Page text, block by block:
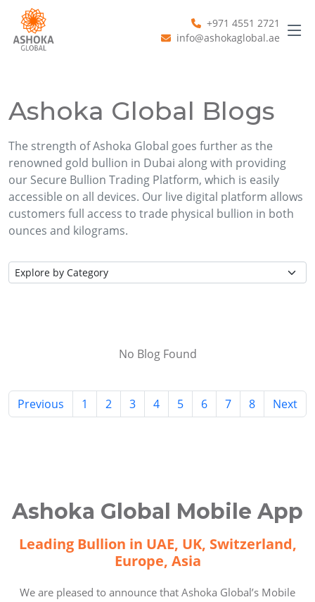
+971 4551 2721
info@ashokaglobal.ae
Ashoka Global Blogs
The strength of Ashoka Global goes further as the
renowned gold bullion in Dubai along with providing
our Secure Bullion Trading Platform, which is easily
accessible on all devices. Our live digital platform allows
customers full access to trade physical bullion in both
ounces and kilograms.
No Blog Found
Previous 1 2 3 4 5 6 7 8 Next
Ashoka Global Mobile App
Leading Bullion in UAE, UK, Switzerland,
Europe, Asia
We are pleased to announce that Ashoka Global’s Mobile